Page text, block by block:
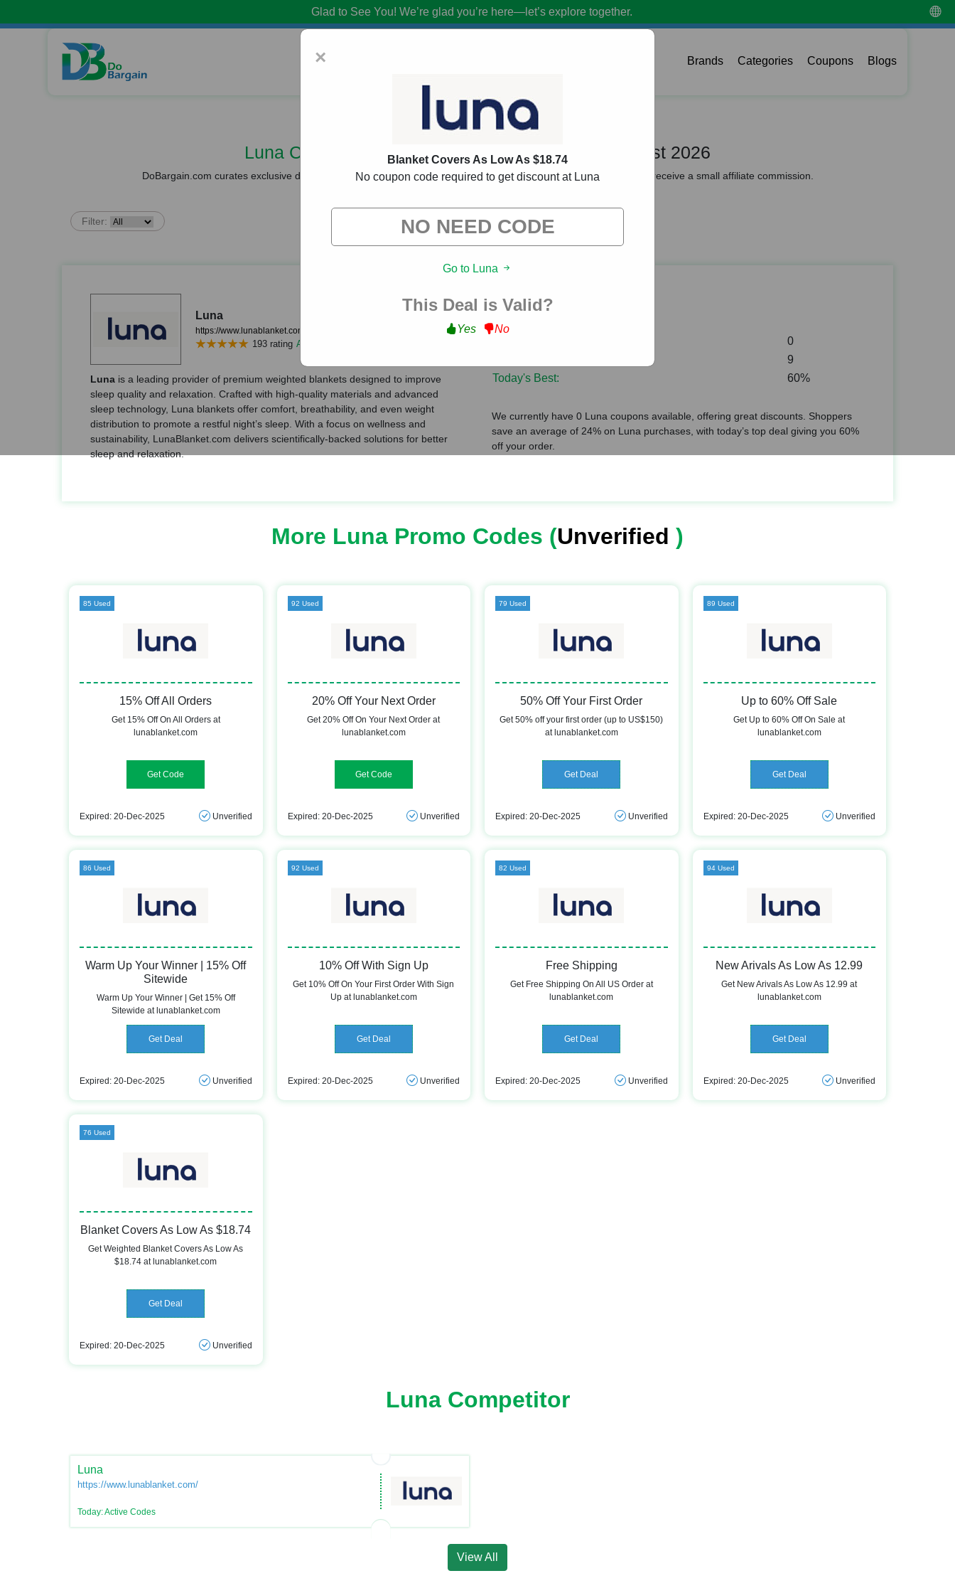
Glad to See You! We’re glad you’re here—let’s explore together.
Brands Categories Coupons Blogs
Luna Coupon Codes: 60% Off Discount Code August 2026
DoBargain.com curates exclusive deals from brands we know you’ll love. When you shop using our links, we may receive a small affiliate commission.
Filter:
Luna
https://www.lunablanket.com/
193 rating Add rating
Luna is a leading provider of premium weighted blankets designed to improve
sleep quality and relaxation. Crafted with high-quality materials and advanced
sleep technology, Luna blankets offer comfort, breathability, and even weight
distribution to promote a restful night’s sleep. With a focus on wellness and
sustainability, LunaBlanket.com delivers scientifically-backed solutions for better
sleep and relaxation.
About Our Luna Promo Codes
0
9
Today's Best:
60%
We currently have 0 Luna coupons available, offering great discounts. Shoppers
save an average of 24% on Luna purchases, with today’s top deal giving you 60%
off your order.
More Luna Promo Codes (Unverified )
85 Used
15% Off All Orders
Get 15% Off On All Orders at
lunablanket.com
WELCOME15
Expired: 20-Dec-2025 Unverified
92 Used
20% Off Your Next Order
Get 20% Off On Your Next Order at
lunablanket.com
TORI
Expired: 20-Dec-2025 Unverified
79 Used
50% Off Your First Order
Get 50% off your first order (up to US$150)
at lunablanket.com
Get Deal
Expired: 20-Dec-2025 Unverified
89 Used
Up to 60% Off Sale
Get Up to 60% Off On Sale at
lunablanket.com
Get Deal
Expired: 20-Dec-2025 Unverified
86 Used
Warm Up Your Winner | 15% Off
Sitewide
Warm Up Your Winner | Get 15% Off
Sitewide at lunablanket.com
Get Deal
Expired: 20-Dec-2025 Unverified
92 Used
10% Off With Sign Up
Get 10% Off On Your First Order With Sign
Up at lunablanket.com
Get Deal
Expired: 20-Dec-2025 Unverified
82 Used
Free Shipping
Get Free Shipping On All US Order at
lunablanket.com
Get Deal
Expired: 20-Dec-2025 Unverified
94 Used
New Arivals As Low As 12.99
Get New Arivals As Low As 12.99 at
lunablanket.com
Get Deal
Expired: 20-Dec-2025 Unverified
76 Used
Blanket Covers As Low As $18.74
Get Weighted Blanket Covers As Low As
$18.74 at lunablanket.com
Get Deal
Expired: 20-Dec-2025 Unverified
Luna Competitor
Luna
https://www.lunablanket.com/
Today: Active Codes
View All
×
Blanket Covers As Low As $18.74
No coupon code required to get discount at Luna
Go to Luna
This Deal is Valid?
Yes No